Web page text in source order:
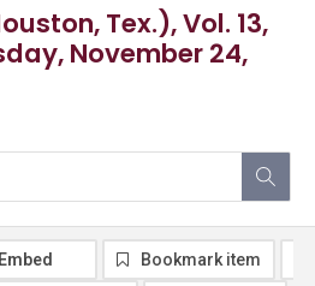
Tex.), Vol. 13,
November 24,
Embed Bookmark item